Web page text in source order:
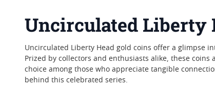
Uncirculated Liberty
Uncirculated Liberty Head gold coins offer a glimpse
Prized by collectors and enthusiasts alike, these
choice among those who appreciate tangible
behind this celebrated series.